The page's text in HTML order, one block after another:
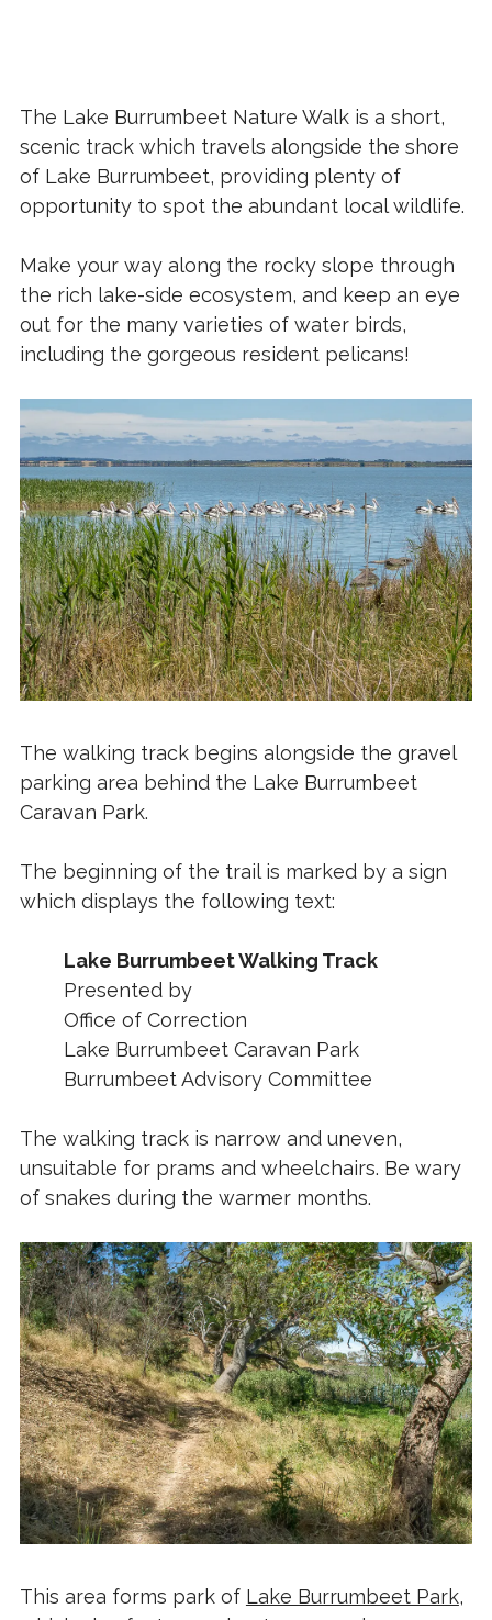
The Lake Burrumbeet Nature Walk is a short,
scenic track which travels alongside the shore
of Lake Burrumbeet, providing plenty of
opportunity to spot the abundant local wildlife.
Make your way along the rocky slope through
the rich lake-side ecosystem, and keep an eye
out for the many varieties of water birds,
including the gorgeous resident pelicans!
The walking track begins alongside the gravel
parking area behind the Lake Burrumbeet
Caravan Park.
The beginning of the trail is marked by a sign
which displays the following text:
Lake Burrumbeet Walking Track
Presented by
Office of Correction
Lake Burrumbeet Caravan Park
Burrumbeet Advisory Committee
The walking track is narrow and uneven,
unsuitable for prams and wheelchairs. Be wary
of snakes during the warmer months.
This area forms park of Lake Burrumbeet Park,